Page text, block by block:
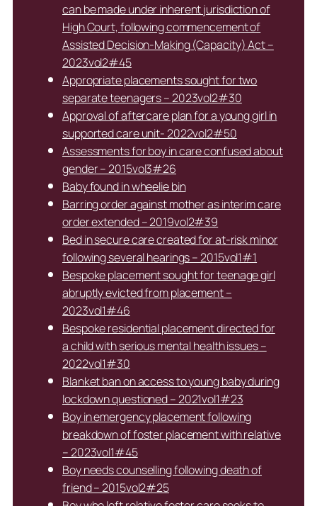
can be made under inherent jurisdiction of
High Court, following commencement of
Assisted Decision-Making (Capacity) Act –
2023vol2#45
Appropriate placements sought for two
separate teenagers – 2023vol2#30
Approval of aftercare plan for a young girl in
supported care unit- 2022vol2#50
Assessments for boy in care confused about
gender – 2015vol3#26
Baby found in wheelie bin
Barring order against mother as interim care
order extended – 2019vol2#39
Bed in secure care created for at-risk minor
following several hearings – 2015vol1#1
Bespoke placement sought for teenage girl
abruptly evicted from placement –
2023vol1#46
Bespoke residential placement directed for
a child with serious mental health issues –
2022vol1#30
Blanket ban on access to young baby during
lockdown questioned – 2021vol1#23
Boy in emergency placement following
breakdown of foster placement with relative
– 2023vol1#45
Boy needs counselling following death of
friend – 2015vol2#25